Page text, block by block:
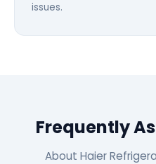
issues.
Frequently
About Haier